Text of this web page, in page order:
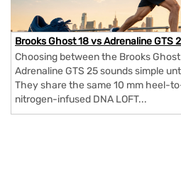
Brooks Ghost 18 vs Adrenaline GTS
Choosing between the Brooks
Adrenaline GTS 25 sounds simple
They share the same 10 mm heel-
nitrogen-infused DNA LOFT...